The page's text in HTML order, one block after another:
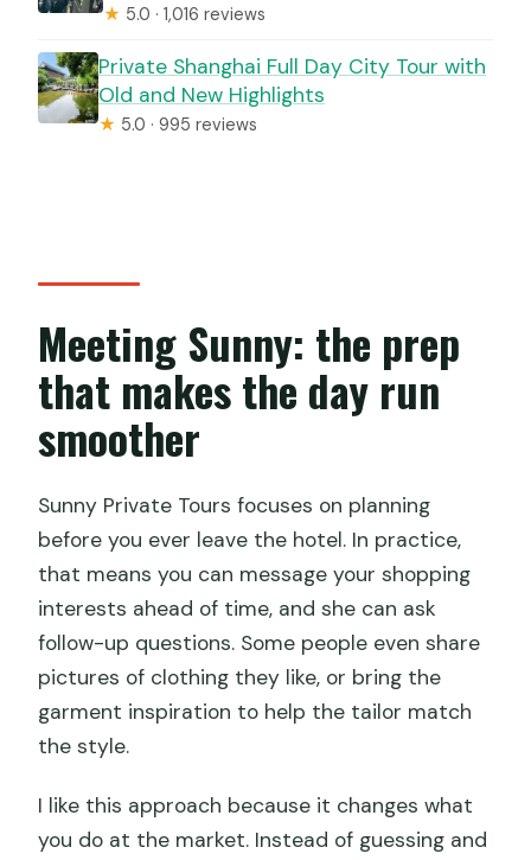
★ 5.0 · 1,016 reviews
Private Shanghai Full Day City Tour with
Old and New Highlights
★ 5.0 · 995 reviews
Meeting Sunny: the prep
that makes the day run
smoother
Sunny Private Tours focuses on planning
before you ever leave the hotel. In practice,
that means you can message your shopping
interests ahead of time, and she can ask
follow-up questions. Some people even share
pictures of clothing they like, or bring the
garment inspiration to help the tailor match
the style.
I like this approach because it changes what
you do at the market. Instead of guessing and